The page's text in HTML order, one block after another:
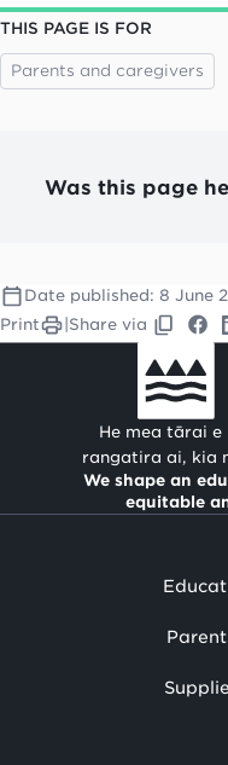
THIS PAGE IS FOR
Parents and caregivers
Was this page
Date published: 8 June
Print
Share via
He mea tārai
rangatira ai, kia
We shape an
equitable